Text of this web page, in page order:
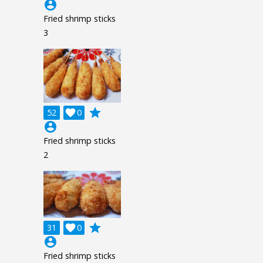
account_circle
Fried shrimp sticks
3
52 0

grade
account_circle
Fried shrimp sticks
2
31 0

grade
account_circle
Fried shrimp sticks